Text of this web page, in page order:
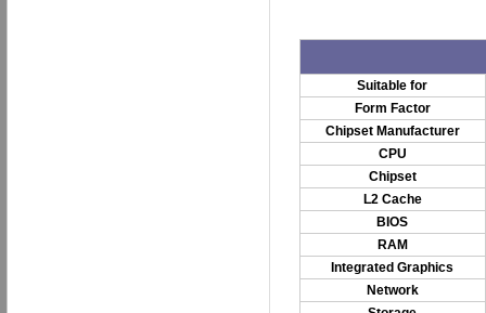
Suitable for
Form Factor
Chipset Manufacturer
CPU
Chipset
L2 Cache
BIOS
RAM
Integrated Graphics
Network